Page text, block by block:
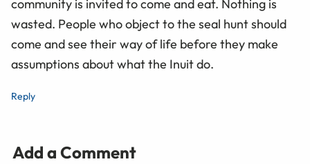
community is invited to come and eat. Nothing is
wasted. People who object to the seal hunt should
come and see their way of life before they make
assumptions about what the Inuit do.
Reply
Add a Comment